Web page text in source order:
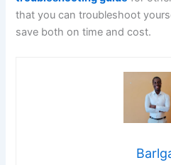
that you can troubleshoot
save both on time and cost.